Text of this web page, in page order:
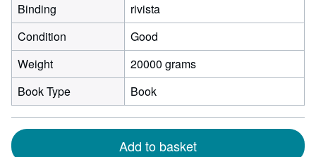
Binding
rivista
Condition
Good
Weight
20000 grams
Book Type
Book
Add to basket